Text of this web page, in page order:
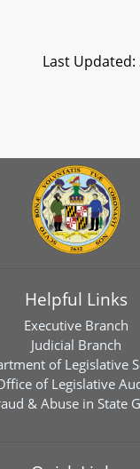
Last Updated:
Helpful Links
Executive Branch
Judicial Branch
of Legislative
of Legislative
& Abuse in State